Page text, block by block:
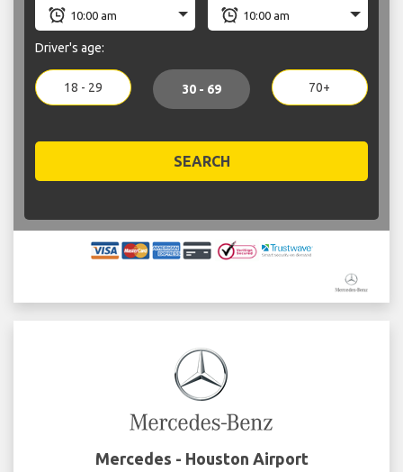
Driver's age:
18 - 29 30 - 69 70+
SEARCH
Mercedes - Houston Airport